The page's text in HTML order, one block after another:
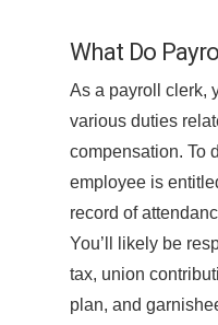
What Do
As a payroll clerk,
various duties
compensation. To
employee is
record of
You’ll likely be
tax, union
plan, and